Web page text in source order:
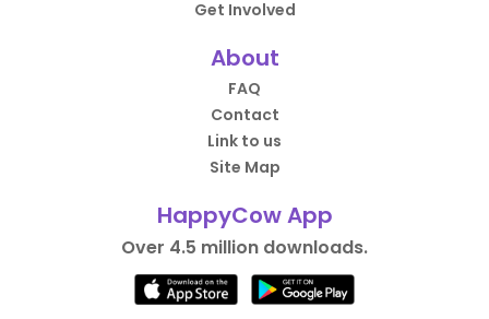
Get Involved
About
FAQ
Contact
Link to us
Site Map
HappyCow App
Over 4.5 million downloads.